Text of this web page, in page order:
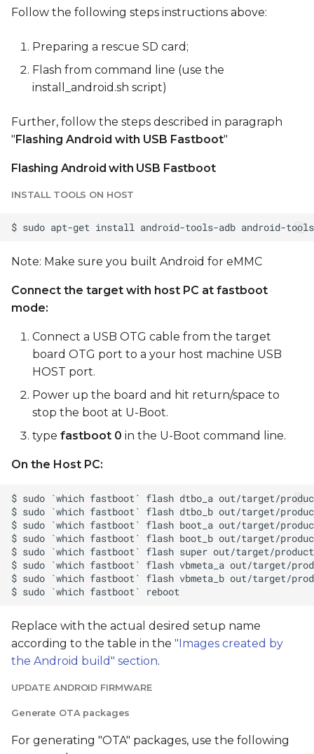
Follow the following steps instructions above:
Preparing a rescue SD card;
Flash from command line (use the
install_android.sh script)
Further, follow the steps described in paragraph
"Flashing Android with USB Fastboot"
Flashing Android with USB Fastboot
INSTALL TOOLS ON HOST
Note: Make sure you built Android for eMMC
Connect the target with host PC at fastboot
mode:
Connect a USB OTG cable from the target
board OTG port to a your host machine USB
HOST port.
Power up the board and hit return/space to
stop the boot at U-Boot.
type fastboot 0 in the U-Boot command line.
On the Host PC:
Replace with the actual desired setup name
according to the table in the "Images created by
the Android build" section.
UPDATE ANDROID FIRMWARE
Generate OTA packages
For generating "OTA" packages, use the following